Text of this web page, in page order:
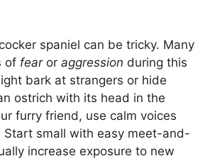
spaniel can be tricky. Many
of fearor aggression during this
bark at strangers or hide
ostrich with its head in the
furry friend, use calm voices
Start small with easy meet-and-
increase exposure to new